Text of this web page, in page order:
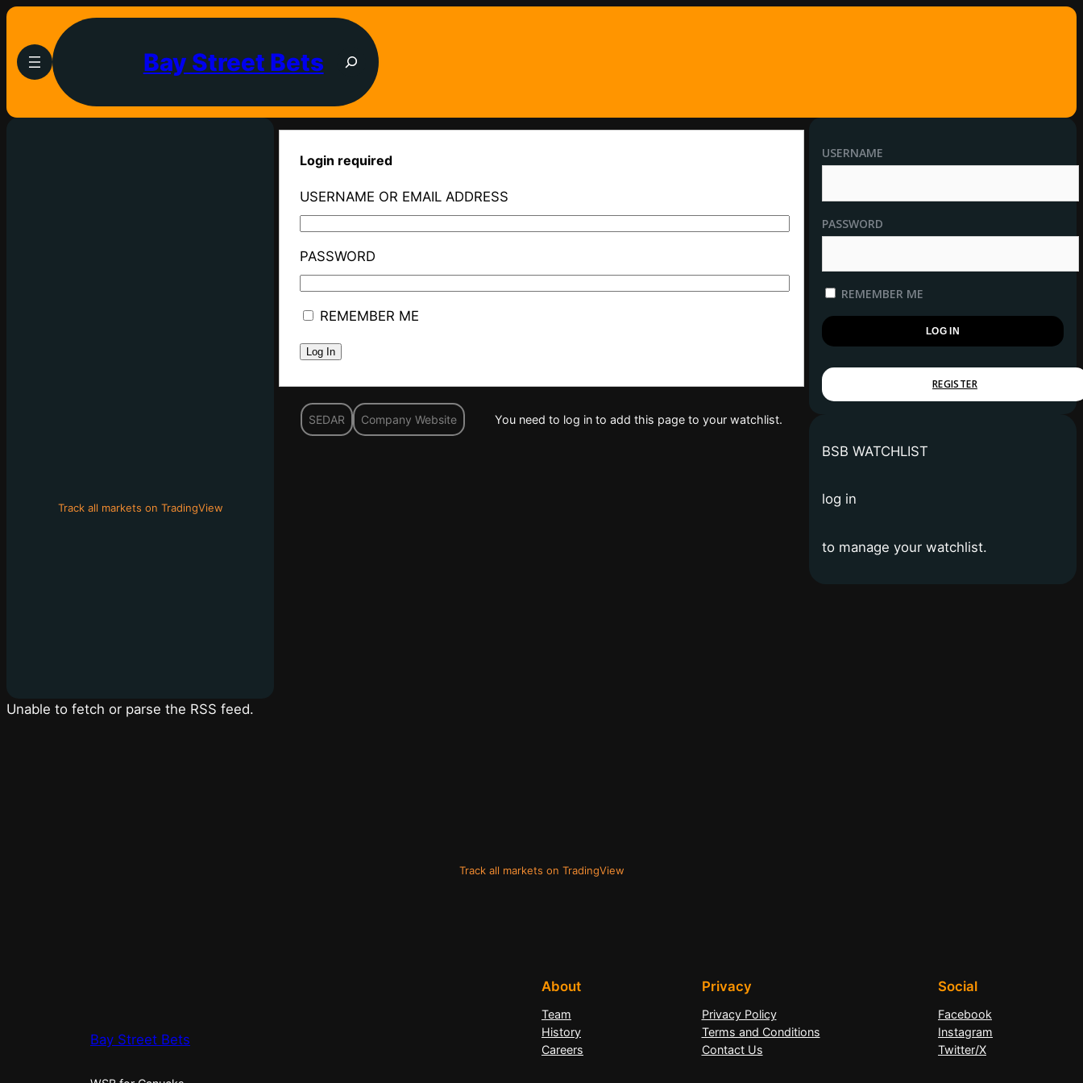
Bay Street Bets
Track all markets on TradingView
Unable to fetch or parse the RSS feed.
Login required
USERNAME OR EMAIL ADDRESS
PASSWORD
REMEMBER ME
SEDAR Company Website You need to log in to add this page to your watchlist.
Track all markets on TradingView
USERNAME
PASSWORD
REMEMBER ME
REGISTER
BSB WATCHLIST
log in
to manage your watchlist.
Bay Street Bets
About
Team
History
Careers
Privacy
Privacy Policy
Terms and Conditions
Contact Us
Social
Facebook
Instagram
Twitter/X